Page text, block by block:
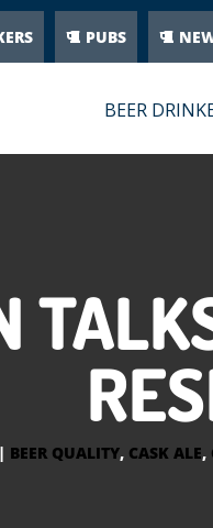
PUBS
BEER
BEER QUALITY, CASK ALE,